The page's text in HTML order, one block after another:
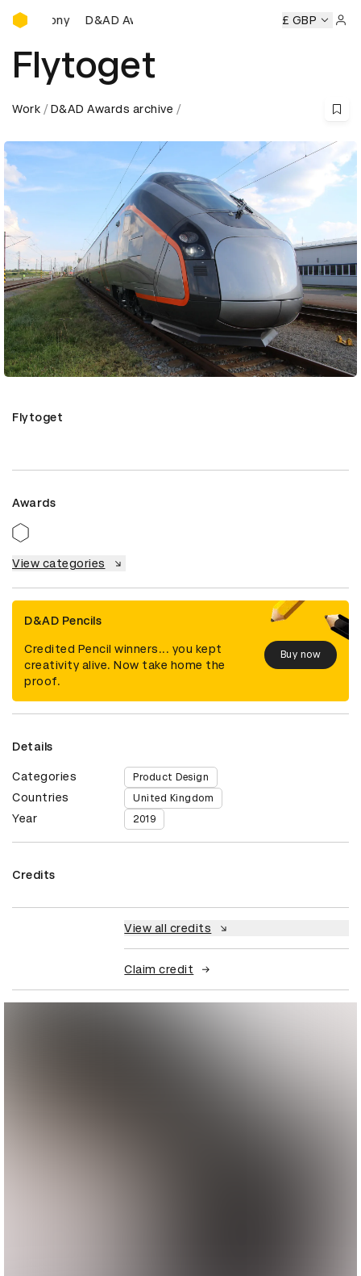
D&AD Awards Ceremony
D&AD Awards Ceremony D&AD Awards Ceremony
£ GBP
Flytoget
Work D&AD Awards archive
Flytoget
Awards
View categories
D&AD Pencils
Credited Pencil winners... you kept
creativity alive. Now take home the
proof.
Buy now
Details
Categories Product Design
Countries United Kingdom
Year 2019
Credits
View all credits
Claim credit